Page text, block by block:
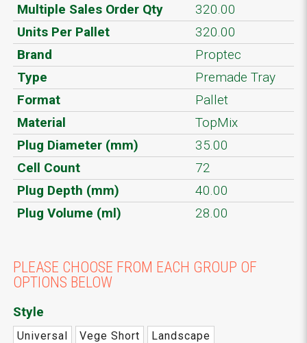
Multiple Sales Order Qty
320.00
Units Per Pallet
320.00
Brand
Proptec
Type
Premade Tray
Format
Pallet
Material
TopMix
Plug Diameter (mm)
35.00
Cell Count
72
Plug Depth (mm)
40.00
Plug Volume (ml)
28.00
PLEASE CHOOSE FROM EACH GROUP OF
OPTIONS BELOW
Style
Universal Vege Short Landscape